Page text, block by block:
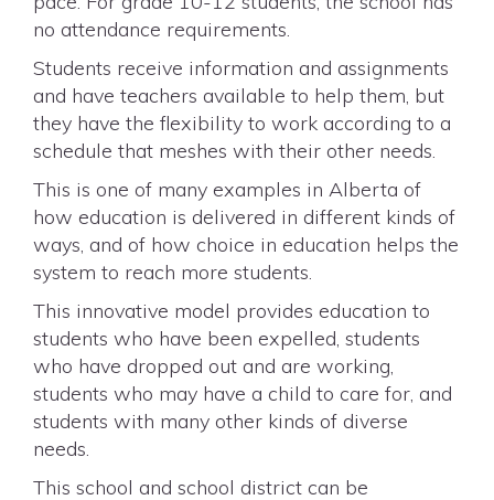
no attendance requirements.
Students receive information and assignments
and have teachers available to help them, but
they have the flexibility to work according to a
schedule that meshes with their other needs.
This is one of many examples in Alberta of
how education is delivered in different kinds of
ways, and of how choice in education helps the
system to reach more students.
This innovative model provides education to
students who have been expelled, students
who have dropped out and are working,
students who may have a child to care for, and
students with many other kinds of diverse
needs.
This school and school district can be